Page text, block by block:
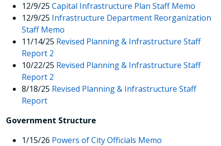
12/9/25 Capital Infrastructure Plan Staff Memo
12/9/25 Infrastructure Department Reorganization
Staff Memo
11/14/25 Revised Planning & Infrastructure Staff
Report 2
10/22/25 Revised Planning & Infrastructure Staff
Report 2
8/18/25 Revised Planning & Infrastructure Staff
Report
Government Structure
1/15/26 Powers of City Officials Memo